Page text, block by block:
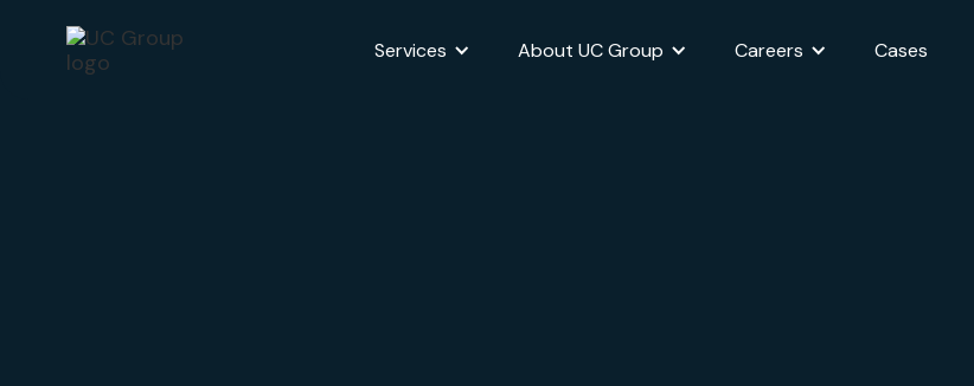
Services About UC Group Careers Cases